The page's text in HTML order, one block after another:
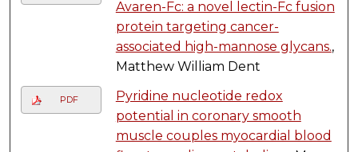
Avaren-Fc: a novel lectin-Fc fusion
protein targeting cancer-
associated high-mannose glycans.,
Matthew William Dent
PDF
Pyridine nucleotide redox
potential in coronary smooth
muscle couples myocardial blood